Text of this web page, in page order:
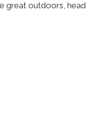
great outdoors, head